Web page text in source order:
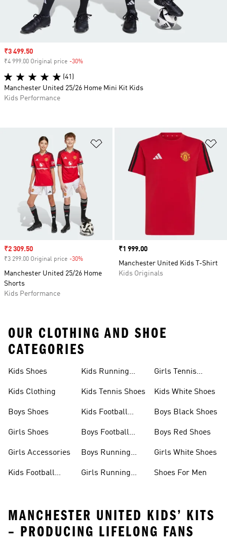
Add to Wishlist
Sale price
₹2 309.50
₹3 299.00 Original price -30%
Manchester United 25/26 Home
Shorts
Kids Performance
Price
₹1 999.00
Manchester United Kids T-Shirt
Kids Originals
Sale price
₹3 499.50
₹4 999.00 Original price -30%
(41)
Manchester United 25/26 Home Mini Kit Kids
Kids Performance
OUR CLOTHING AND SHOE
CATEGORIES
Kids Shoes
Kids Clothing
Boys Shoes
Girls Shoes
Girls Accessories
Kids Football
Kids Running
Kids Tennis Shoes
Kids Football
Boys Football
Boys Running
Girls Running
Girls Tennis
Kids White Shoes
Boys Black Shoes
Boys Red Shoes
Girls White Shoes
Shoes For Men
MANCHESTER UNITED KIDS’ KITS
– PRODUCING LIFELONG FANS